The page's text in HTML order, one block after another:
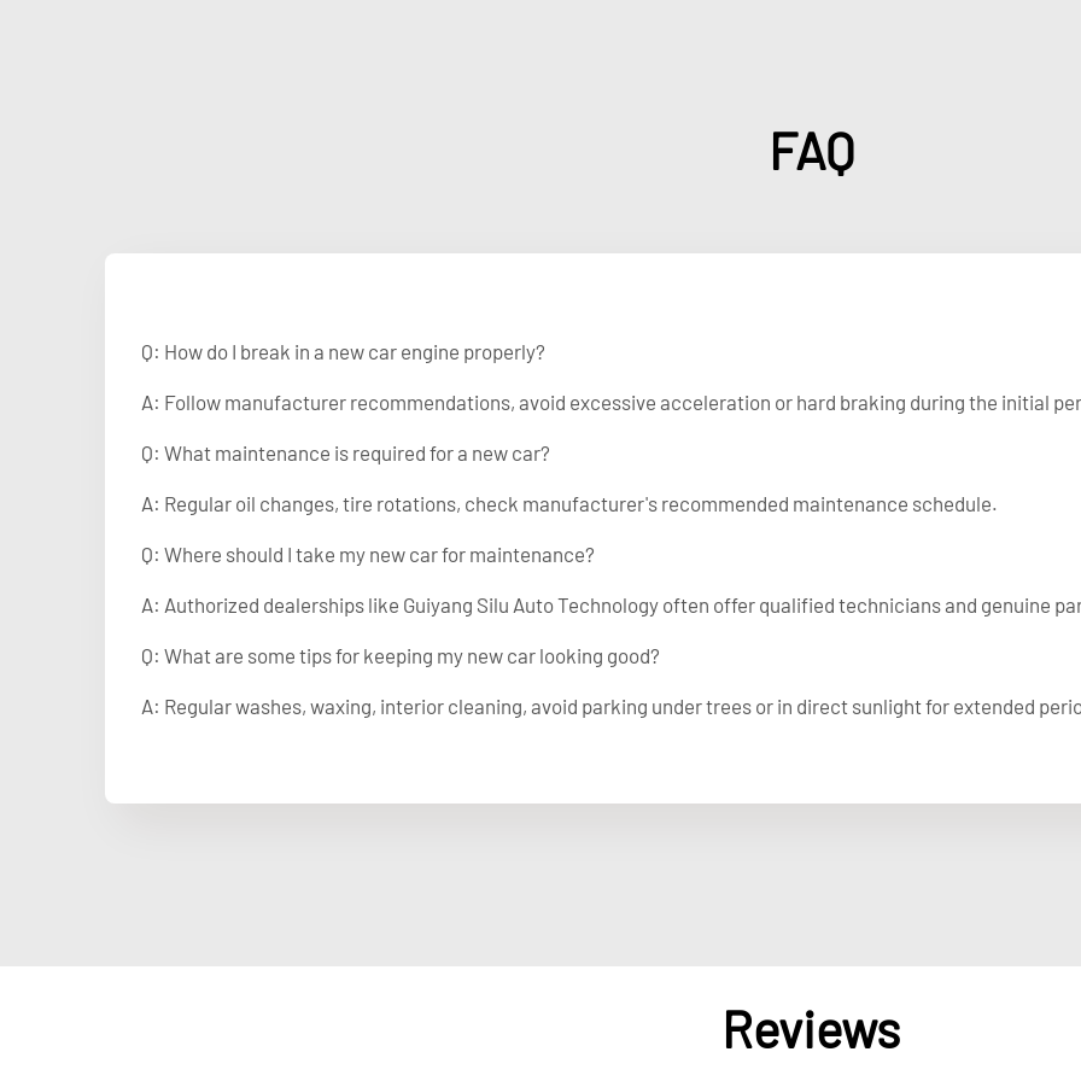
FAQ
Q: How do I break in a new car engine properly?
A: Follow manufacturer recommendations, avoid excessive acceleration or hard braking during the initial
Q: What maintenance is required for a new car?
A: Regular oil changes, tire rotations, check manufacturer's recommended maintenance schedule.
Q: Where should I take my new car for maintenance?
A: Authorized dealerships like Guiyang Silu Auto Technology often offer qualified technicians and genuine
Q: What are some tips for keeping my new car looking good?
A: Regular washes, waxing, interior cleaning, avoid parking under trees or in direct sunlight for extended
Reviews